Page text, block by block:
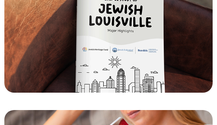
The Jewish community of Louisville,
Kentucky